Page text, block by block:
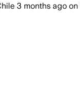
3 months ago on